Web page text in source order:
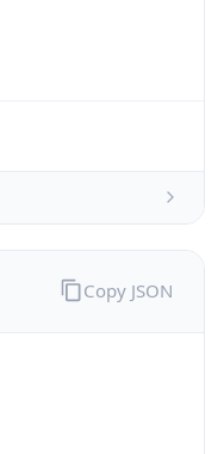
Copy JSON